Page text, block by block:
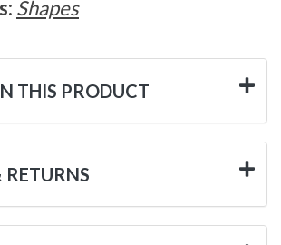
Shapes
THIS PRODUCT